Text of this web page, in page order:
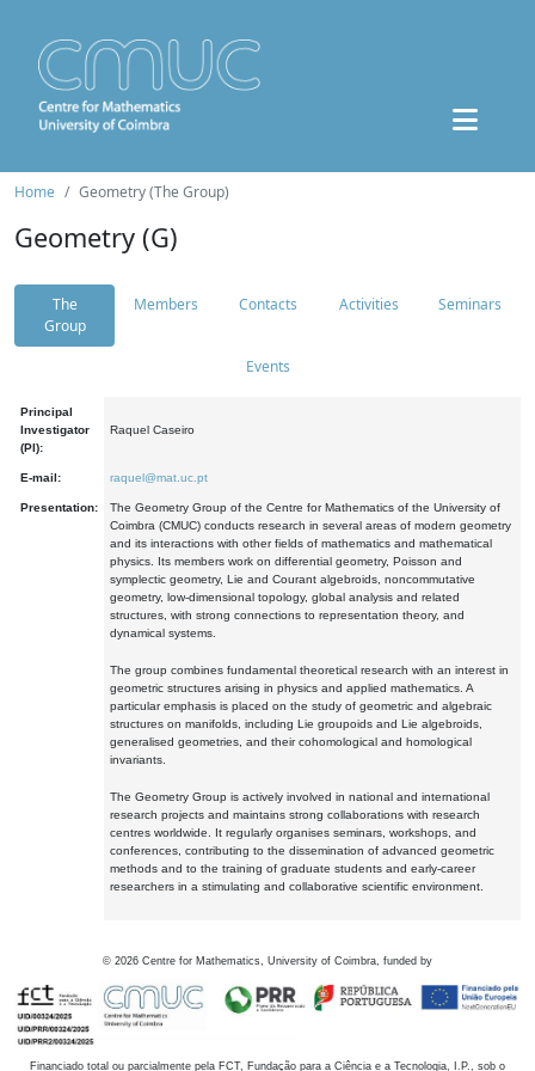
Home Geometry (The Group)
Geometry (G)
The
Group
Members Contacts Activities Seminars
Events
Principal
Investigator
(PI):
Raquel Caseiro
E-mail: raquel@mat.uc.pt
Presentation:
The Geometry Group of the Centre for Mathematics of the University of
Coimbra (CMUC) conducts research in several areas of modern geometry
and its interactions with other fields of mathematics and mathematical
physics. Its members work on differential geometry, Poisson and
symplectic geometry, Lie and Courant algebroids, noncommutative
geometry, low-dimensional topology, global analysis and related
structures, with strong connections to representation theory, and
dynamical systems.
The group combines fundamental theoretical research with an interest in
geometric structures arising in physics and applied mathematics. A
particular emphasis is placed on the study of geometric and algebraic
structures on manifolds, including Lie groupoids and Lie algebroids,
generalised geometries, and their cohomological and homological
invariants.
The Geometry Group is actively involved in national and international
research projects and maintains strong collaborations with research
centres worldwide. It regularly organises seminars, workshops, and
conferences, contributing to the dissemination of advanced geometric
methods and to the training of graduate students and early-career
researchers in a stimulating and collaborative scientific environment.
© 2026 Centre for Mathematics, University of Coimbra, funded by
Financiado total ou parcialmente pela FCT, Fundação para a Ciência e a Tecnologia, I.P., sob o